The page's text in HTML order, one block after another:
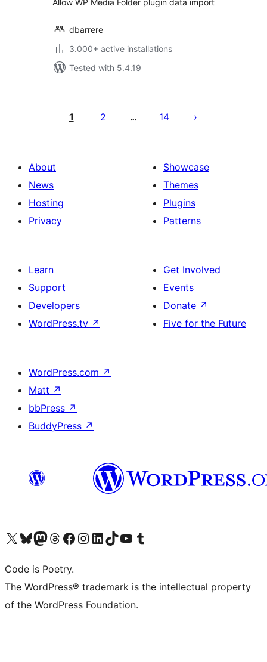
Allow WP Media Folder plugin data import
dbarrere
3.000+ active installations
Tested with 5.4.19
pagination
1 2 … 14
About
News
Hosting
Privacy
Showcase
Themes
Plugins
Patterns
Learn
Support
Developers
WordPress.tv ↗
Get Involved
Events
Donate ↗
Five for the Future
WordPress.com ↗
Matt ↗
bbPress ↗
BuddyPress ↗
Visit our X (formerly Twitter) account
Visit our Bluesky account
Visit our Mastodon account
Visit our Threads account
Visit our Facebook page
Visit our Instagram account
Visit our LinkedIn account
Visit our TikTok account
Visit our YouTube channel
Visit our Tumblr account
Code is Poetry.
The WordPress® trademark is the intellectual property
of the WordPress Foundation.